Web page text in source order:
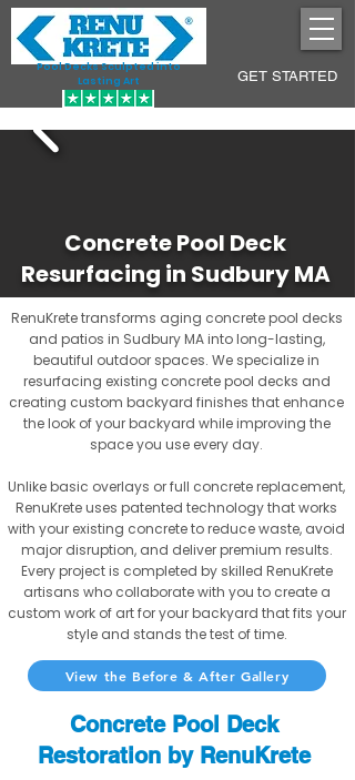
Pool Decks Sculpted into
Lasting Art
GET STARTED
Concrete Pool Deck
Resurfacing in Sudbury MA
RenuKrete transforms aging concrete pool decks
and patios in Sudbury MA into long-lasting,
beautiful outdoor spaces. We specialize in
resurfacing existing concrete pool decks and
creating custom backyard finishes that enhance
the look of your backyard while improving the
space you use every day.
Unlike basic overlays or full concrete replacement,
RenuKrete uses patented technology that works
with your existing concrete to reduce waste, avoid
major disruption, and deliver premium results.
Every project is completed by skilled RenuKrete
artisans who collaborate with you to create a
custom work of art for your backyard that fits your
style and stands the test of time.
View the Before & After Gallery
Concrete Pool Deck
Restoration by RenuKrete